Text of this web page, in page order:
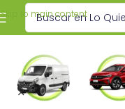
Skip to main content